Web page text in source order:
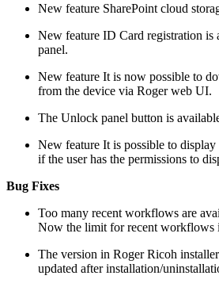
New feature SharePoint cloud
New feature ID Card registration is
panel.
New feature It is now possible to
from the device via Roger web UI.
The Unlock panel button is
New feature It is possible to
if the user has the permissions to
Bug Fixes
Too many recent workflows are
Now the limit for recent workflows
The version in Roger Ricoh
updated after installation/